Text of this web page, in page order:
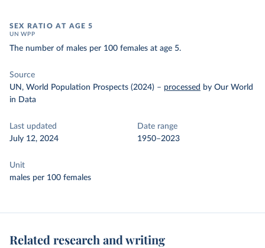
SEX RATIO AT AGE 5
UN WPP
The number of males per 100 females at age 5.
Source
UN, World Population Prospects (2024) – processed by Our World
in Data
Last updated
July 12, 2024
Date range
1950–2023
Unit
males per 100 females
Related research and writing